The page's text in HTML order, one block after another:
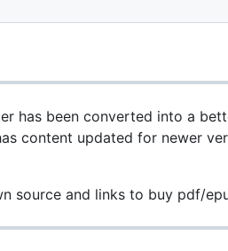
has been converted into a
content updated for newer
source and links to buy pdf/